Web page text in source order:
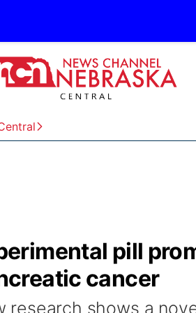
pill
cancer
research shows a